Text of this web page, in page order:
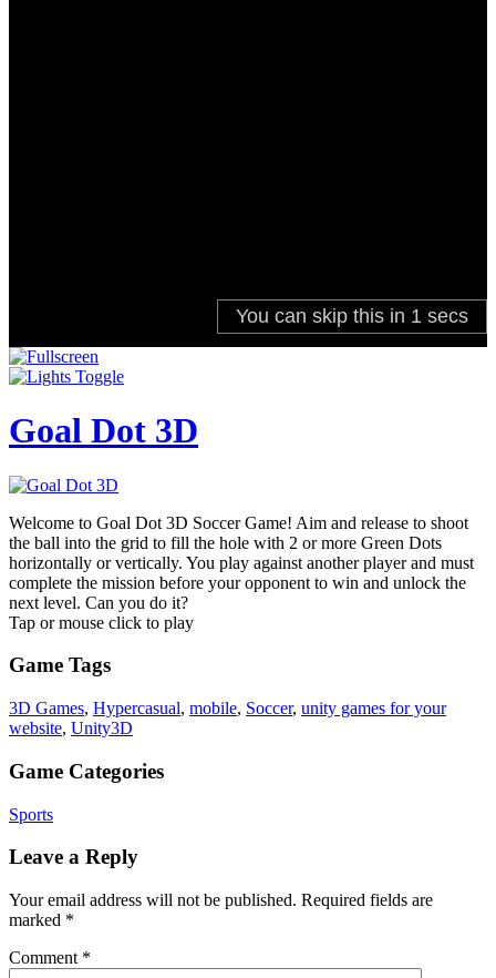
Goal Dot 3D
Welcome to Goal Dot 3D Soccer Game! Aim and release to shoot
the ball into the grid to fill the hole with 2 or more Green Dots
horizontally or vertically. You play against another player and must
complete the mission before your opponent to win and unlock the
next level. Can you do it?
Tap or mouse click to play
Game Tags
3D Games, Hypercasual, mobile, Soccer, unity games for your
website, Unity3D
Game Categories
Sports
Leave a Reply
Your email address will not be published. Required fields are
marked *
Comment *